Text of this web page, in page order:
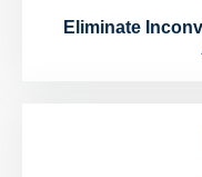
Eliminate